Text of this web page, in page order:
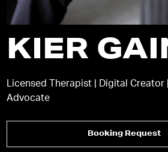
KIER
Licensed Therapist | Digital Creator
Advocate
Booking Request